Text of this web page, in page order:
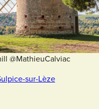
@MathieuCalviac
sur-Lèze